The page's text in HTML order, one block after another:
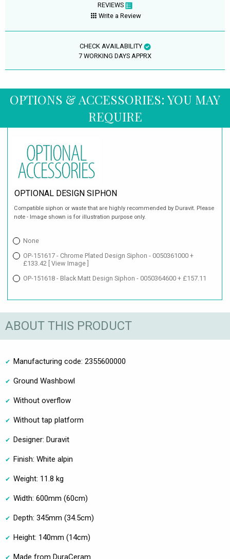
REVIEWS
Write a Review
CHECK AVAILABILITY
7 WORKING DAYS APPRX
OPTIONS & ACCESSORIES: YOU MAY
REQUIRE
OPTIONAL DESIGN SIPHON
Compatible siphon or waste that are highly recommended by Duravit. Please
note - Image shown is for illustration purpose only.
None
OP-151617 - Chrome Plated Design Siphon - 0050361000 +
£133.42 [ View Image ]
OP-151618 - Black Matt Design Siphon - 0050364600 + £157.11
ABOUT THIS PRODUCT
Manufacturing code: 2355600000
Ground Washbowl
Without overflow
Without tap platform
Designer: Duravit
Finish: White alpin
Weight: 11.8 kg
Width: 600mm (60cm)
Depth: 345mm (34.5cm)
Height: 140mm (14cm)
Made from DuraCeram